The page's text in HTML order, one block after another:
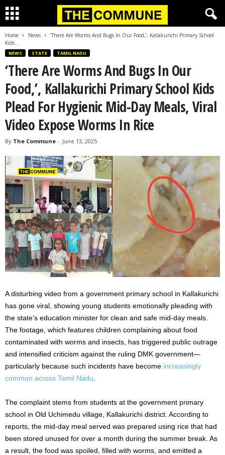
Home News
‘There Are Worms And Bugs In Our Food,’, Kallakurichi Primary School
Kids...
NEWS STATE TAMIL NADU
‘There Are Worms And Bugs In Our
Food,’, Kallakurichi Primary School Kids
Plead For Hygienic Mid-Day Meals, Viral
Video Expose Worms In Rice
By The Commune - June 13, 2025
A disturbing video from a government primary school in Kallakurichi
has gone viral, showing young students emotionally pleading with
the state’s education minister for clean and safe mid-day meals.
The footage, which features children complaining about food
contaminated with worms and insects, has triggered public outrage
and intensified criticism against the ruling DMK government—
particularly because such incidents have become increasingly
common across Tamil Nadu
The complaint stems from students at the government primary
school in Old Uchimedu village, Kallakurichi district. According to
reports, the mid-day meal served was prepared using rice that had
been stored unused for over a month during the summer break. As
a result, the food was spoiled, filled with worms, and emitted a